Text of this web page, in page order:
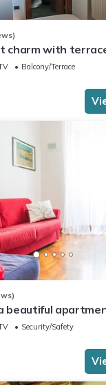
charm with
Balcony/Terrace
beautiful
Security/Safety